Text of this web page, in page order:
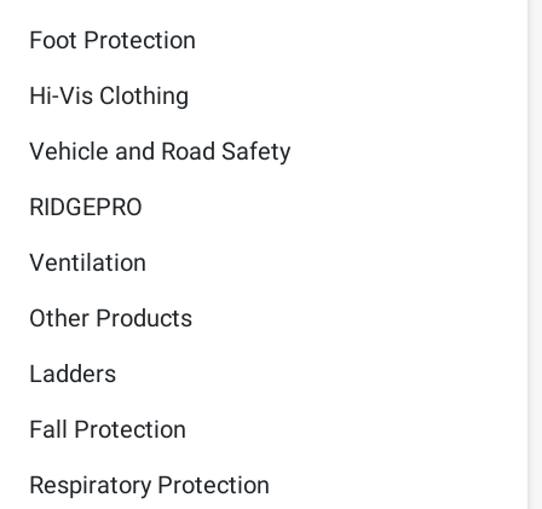
Foot Protection
Hi-Vis Clothing
Vehicle and Road Safety
RIDGEPRO
Ventilation
Other Products
Ladders
Fall Protection
Respiratory Protection